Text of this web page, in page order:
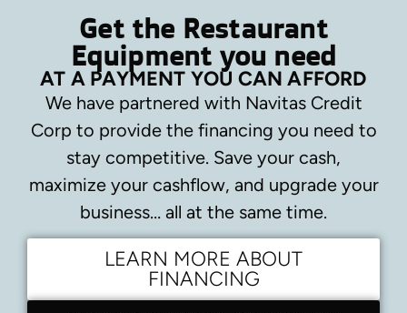
Get the Restaurant
Equipment you need
AT A PAYMENT YOU CAN AFFORD
We have partnered with Navitas Credit
Corp to provide the financing you need to
stay competitive. Save your cash,
maximize your cashflow, and upgrade your
business… all at the same time.
LEARN MORE ABOUT
FINANCING